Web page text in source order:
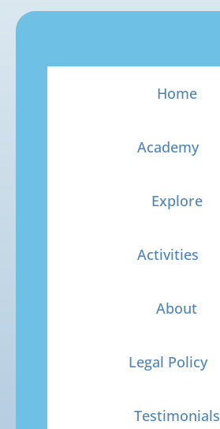
Home
Academy
Explore
Activities
About
Legal Policy
Testimonials